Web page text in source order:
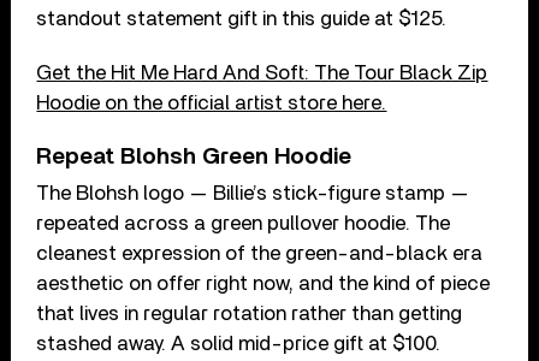
standout statement gift in this guide at $125.
Get the Hit Me Hard And Soft: The Tour Black Zip
Hoodie on the official artist store here.
Repeat Blohsh Green Hoodie
The Blohsh logo — Billie’s stick-figure stamp —
repeated across a green pullover hoodie. The
cleanest expression of the green-and-black era
aesthetic on offer right now, and the kind of piece
that lives in regular rotation rather than getting
stashed away. A solid mid-price gift at $100.